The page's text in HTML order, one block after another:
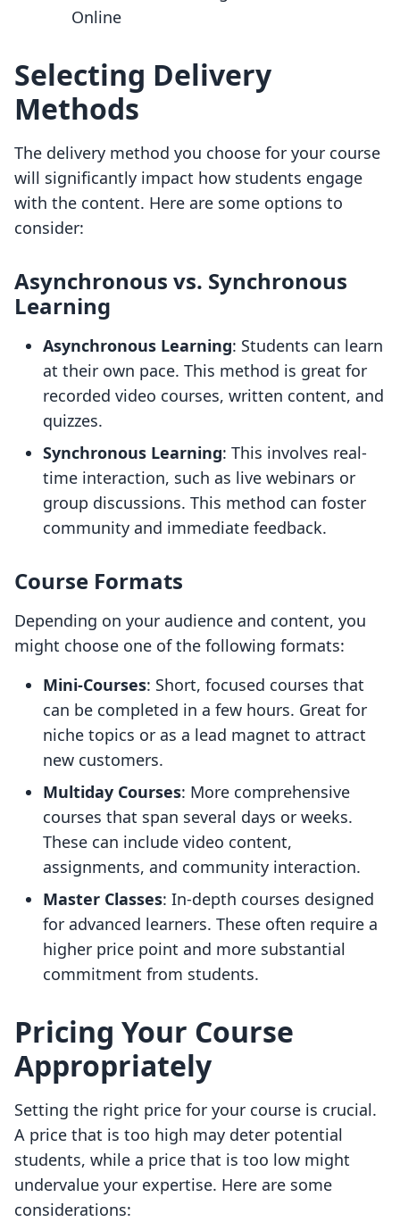
Online
Selecting Delivery
Methods
The delivery method you choose for your course
will significantly impact how students engage
with the content. Here are some options to
consider:
Asynchronous vs. Synchronous
Learning
Asynchronous Learning: Students can learn
at their own pace. This method is great for
recorded video courses, written content, and
quizzes.
Synchronous Learning: This involves real-
time interaction, such as live webinars or
group discussions. This method can foster
community and immediate feedback.
Course Formats
Depending on your audience and content, you
might choose one of the following formats:
Mini-Courses: Short, focused courses that
can be completed in a few hours. Great for
niche topics or as a lead magnet to attract
new customers.
Multiday Courses: More comprehensive
courses that span several days or weeks.
These can include video content,
assignments, and community interaction.
Master Classes: In-depth courses designed
for advanced learners. These often require a
higher price point and more substantial
commitment from students.
Pricing Your Course
Appropriately
Setting the right price for your course is crucial.
A price that is too high may deter potential
students, while a price that is too low might
undervalue your expertise. Here are some
considerations: